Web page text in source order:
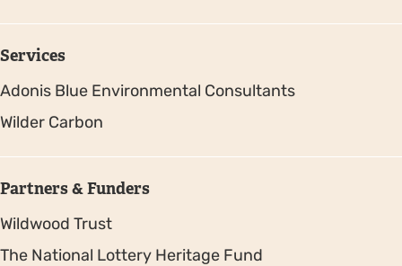
Services
Adonis Blue Environmental Consultants
Wilder Carbon
Partners & Funders
Wildwood Trust
The National Lottery Heritage Fund